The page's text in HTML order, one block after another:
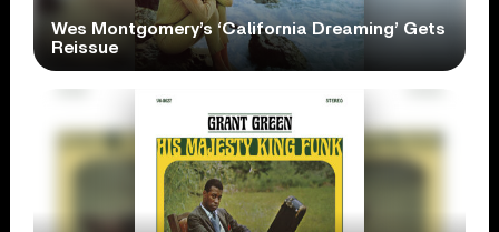
Wes Montgomery’s ‘California Dreaming’ Gets
Reissue